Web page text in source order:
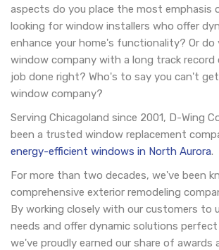
aspects do you place the most emphasis
looking for window installers who offer
enhance your home's functionality? Or do
window company with a long track
job done right? Who's to say you can't
window company?
Serving Chicagoland since 2001, D-Wing
been a trusted window replacement
energy-efficient windows in North Aurora.
For more than two decades, we've been
comprehensive exterior remodeling
By working closely with our customers to
needs and offer dynamic solutions
we've proudly earned our share of awards